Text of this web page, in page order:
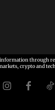
through
crypto and